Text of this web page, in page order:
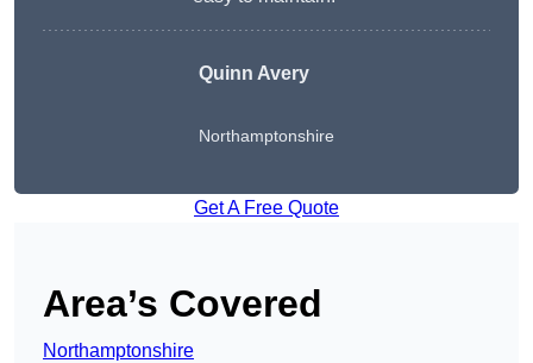
Quinn Avery
Northamptonshire
Get A Free Quote
Area’s Covered
Northamptonshire